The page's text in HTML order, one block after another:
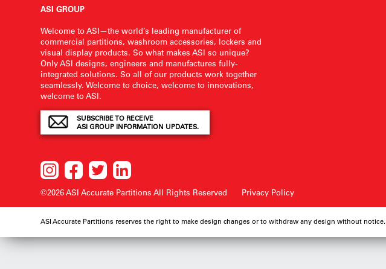
ASI GROUP
Welcome to ASI—the world’s leading manufacturer of
commercial partitions, washroom accessories, lockers and
visual display products. So what makes ASI so unique?
Only ASI designs, engineers and manufactures fully-
integrated solutions. So all of our products work together
seamlessly. Welcome to choice, welcome to innovations,
welcome to ASI.
SUBSCRIBE TO RECEIVE
ASI GROUP INFORMATION UPDATES.
©2026 ASI Accurate PartitionsAll Rights Reserved Privacy Policy
ASI Accurate Partitions reserves the right to make design changes or to withdraw any design without notice.